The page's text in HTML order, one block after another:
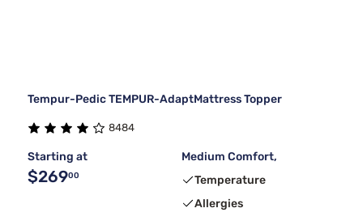
Tempur-Pedic TEMPUR-AdaptMattress Topper
8484
Starting at
$26900
Medium Comfort,
Temperature
Allergies